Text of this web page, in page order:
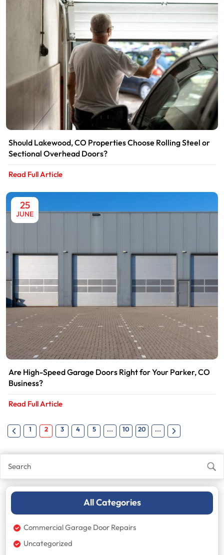
Should Lakewood, CO Properties Choose Rolling Steel or
Sectional Overhead Doors?
Read Full Article
25
JUNE
Are High-Speed Garage Doors Right for Your Parker, CO
Business?
Read Full Article
1 2 3 4 5 ... 10 20 ...
All Categories
Commercial Garage Door Repairs
Uncategorized